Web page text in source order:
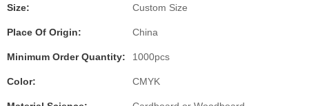
Size: Custom Size
Place Of Origin: China
Minimum Order Quantity: 1000pcs
Color: CMYK